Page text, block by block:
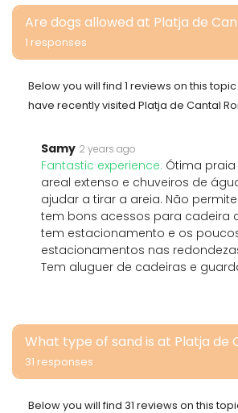
Are dogs allowed at Platja de
1 responses
Below you will find 1 reviews on this
have recently visited Platja de Cantal
Samy 2 years ago
Fantastic experience: Ótima
areal extenso e chuveiros de
ajudar a tirar a areia. Não
tem bons acessos para cadeira
tem estacionamento e os
estacionamentos nas
Tem aluguer de cadeiras e
What type of sand is at Platja de
31 responses
Below you will find 31 reviews on this